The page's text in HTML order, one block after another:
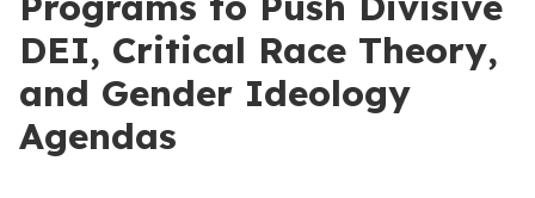
DEI, Critical Race Theory,
and Gender Ideology
Agendas